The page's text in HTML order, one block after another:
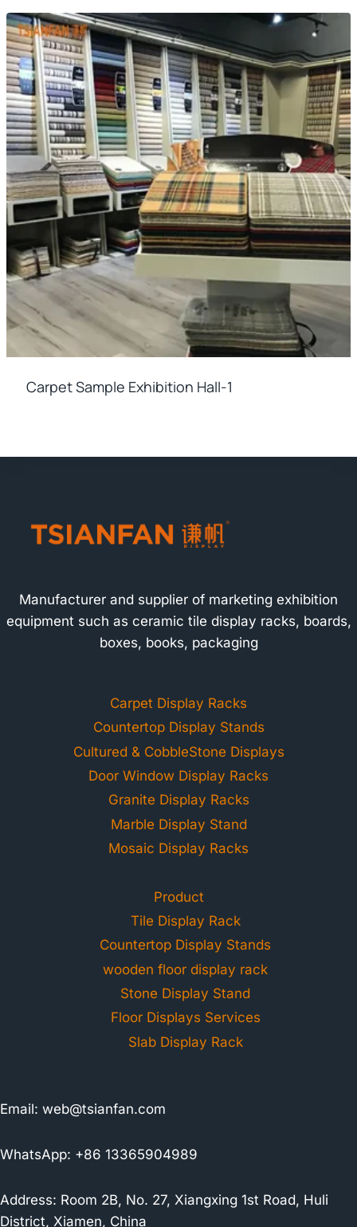
Carpet Sample Exhibition Hall-1
Manufacturer and supplier of marketing exhibition
equipment such as ceramic tile display racks, boards,
boxes, books, packaging
Carpet Display Racks
Countertop Display Stands
Cultured & CobbleStone Displays
Door Window Display Racks
Granite Display Racks
Marble Display Stand
Mosaic Display Racks
Product
Tile Display Rack
Countertop Display Stands
wooden floor display rack
Stone Display Stand
Floor Displays Services
Slab Display Rack
Email: web@tsianfan.com
WhatsApp: +86 13365904989
Address: Room 2B, No. 27, Xiangxing 1st Road, Huli
District, Xiamen, China